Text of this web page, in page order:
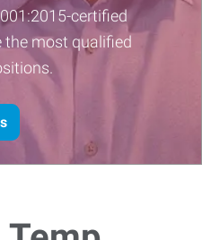
certified
the most qualified